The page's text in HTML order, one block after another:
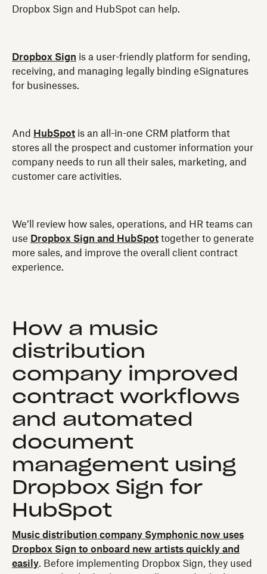
Dropbox Sign and HubSpot can help.
Dropbox Sign is a user-friendly platform for sending,
receiving, and managing legally binding eSignatures
for businesses.
And HubSpot is an all-in-one CRM platform that
stores all the prospect and customer information your
company needs to run all their sales, marketing, and
customer care activities.
We’ll review how sales, operations, and HR teams can
use Dropbox Sign and HubSpot together to generate
more sales, and improve the overall client contract
experience.
How a music
distribution
company improved
contract workflows
and automated
document
management using
Dropbox Sign for
HubSpot
Music distribution company Symphonic now uses
Dropbox Sign to onboard new artists quickly and
easily. Before implementing Dropbox Sign, they used